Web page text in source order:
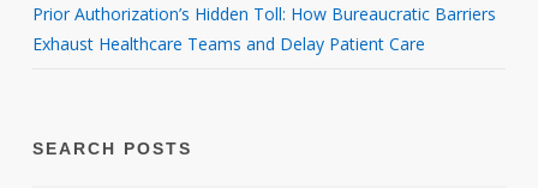
Prior Authorization’s Hidden Toll: How Bureaucratic Barriers
Exhaust Healthcare Teams and Delay Patient Care
SEARCH POSTS